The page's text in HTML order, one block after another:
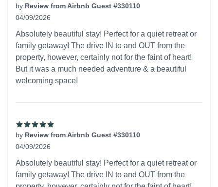
by Review from Airbnb Guest #330110
04/09/2026
Absolutely beautiful stay! Perfect for a quiet retreat or
family getaway! The drive IN to and OUT from the
property, however, certainly not for the faint of heart!
But it was a much needed adventure & a beautiful
welcoming space!
by Review from Airbnb Guest #330110
04/09/2026
Absolutely beautiful stay! Perfect for a quiet retreat or
family getaway! The drive IN to and OUT from the